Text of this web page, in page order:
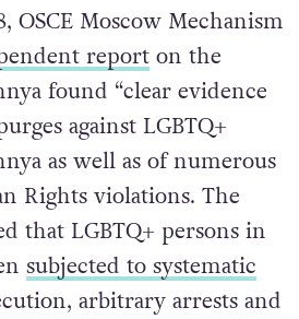
OSCE Moscow Mechanism
reporton the
found “clear evidence
against LGBTQ+
as well as of numerous
Rights violations. The
that LGBTQ+ persons in
subjected to systematic
arbitrary arrests and